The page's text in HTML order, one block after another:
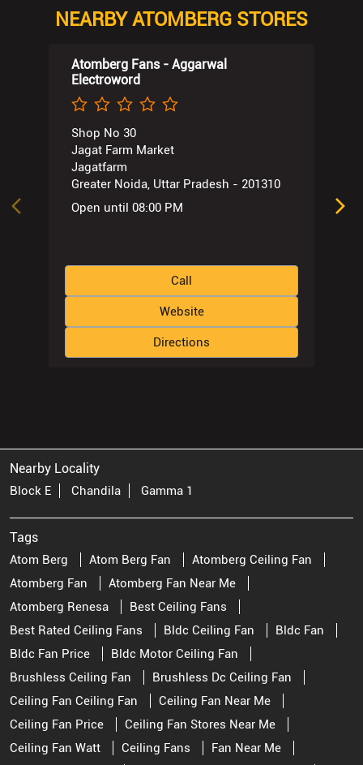
NEARBY ATOMBERG STORES
Atomberg Fans - Aggarwal
Electroword
Shop No 30
Jagat Farm Market
Jagatfarm
Greater Noida, Uttar Pradesh - 201310
Open until 08:00 PM
Call
Website
Directions
Nearby Locality
Block E Chandila Gamma 1
Tags
Atom Berg Atom Berg Fan
Atomberg Ceiling Fan
Atomberg Fan
Atomberg Fan Near Me
Atomberg Renesa
Best Ceiling Fans
Best Rated Ceiling Fans
Bldc Ceiling Fan
Bldc Fan
Bldc Fan Price
Bldc Motor Ceiling Fan
Brushless Ceiling Fan
Brushless Dc Ceiling Fan
Ceiling Fan Ceiling Fan
Ceiling Fan Near Me
Ceiling Fan Price
Ceiling Fan Stores Near Me
Ceiling Fan Watt
Ceiling Fans
Fan Near Me